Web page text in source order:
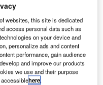
(ATNS) Company
Navigation Services
and global Air
that are gathered in
to discuss the
websites, this site is dedicated
access personal data such as
on your device and
personalize ads and content
performance, gain audience
and improve our products
we use and their purpose
accessiblehere.